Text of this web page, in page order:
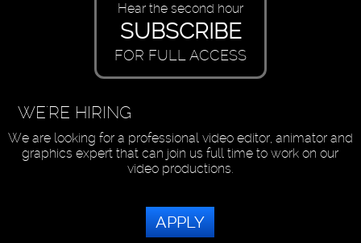
Hear the second hour
SUBSCRIBE
FOR FULL ACCESS
WE'RE HIRING
We are looking for a professional video editor, animator and
graphics expert that can join us full time to work on our
video productions.
APPLY